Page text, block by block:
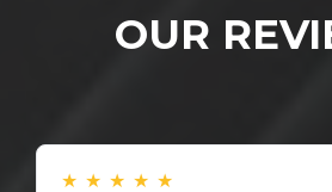
OUR
★ ★ ★ ★ ★